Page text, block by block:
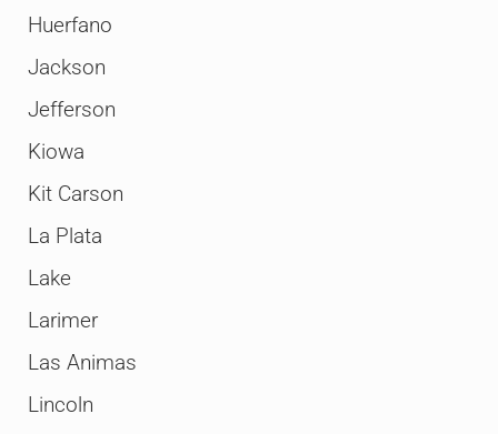
Huerfano
Jackson
Jefferson
Kiowa
Kit Carson
La Plata
Lake
Larimer
Las Animas
Lincoln